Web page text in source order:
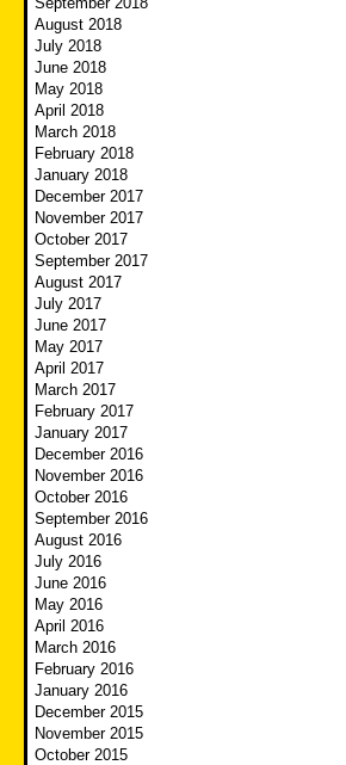
August 2018
July 2018
June 2018
May 2018
April 2018
March 2018
February 2018
January 2018
December 2017
November 2017
October 2017
September 2017
August 2017
July 2017
June 2017
May 2017
April 2017
March 2017
February 2017
January 2017
December 2016
November 2016
October 2016
September 2016
August 2016
July 2016
June 2016
May 2016
April 2016
March 2016
February 2016
January 2016
December 2015
November 2015
October 2015